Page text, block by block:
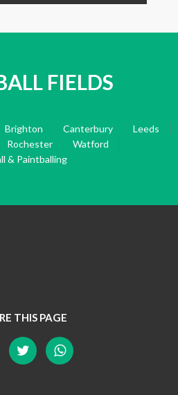
FIELDS
Brighton Canterbury
Leeds
Rochester
Watford
& Paintballing
THIS PAGE